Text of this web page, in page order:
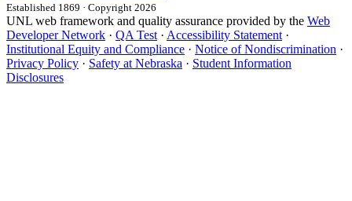
Established 1869 · Copyright 2026
UNL web framework and quality assurance provided by the Web
Developer Network · QA Test · Accessibility Statement ·
Institutional Equity and Compliance · Notice of Nondiscrimination ·
Privacy Policy · Safety at Nebraska · Student Information
Disclosures